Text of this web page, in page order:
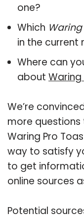
one?
Which
in the current
Where can
about Waring
We’re
more
Waring Pro
way to satisfy
to get
online sources
Potential